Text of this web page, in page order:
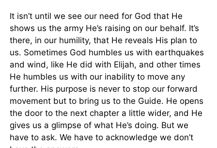
It isn’t until we see our need for God that He
shows us the army He’s raising on our behalf. It’s
there, in our humility, that He reveals His plan to
us. Sometimes God humbles us with earthquakes
and wind, like He did with Elijah, and other times
He humbles us with our inability to move any
further. His purpose is never to stop our forward
movement but to bring us to the Guide. He opens
the door to the next chapter a little wider, and He
gives us a glimpse of what He’s doing. But we
have to ask. We have to acknowledge we don’t